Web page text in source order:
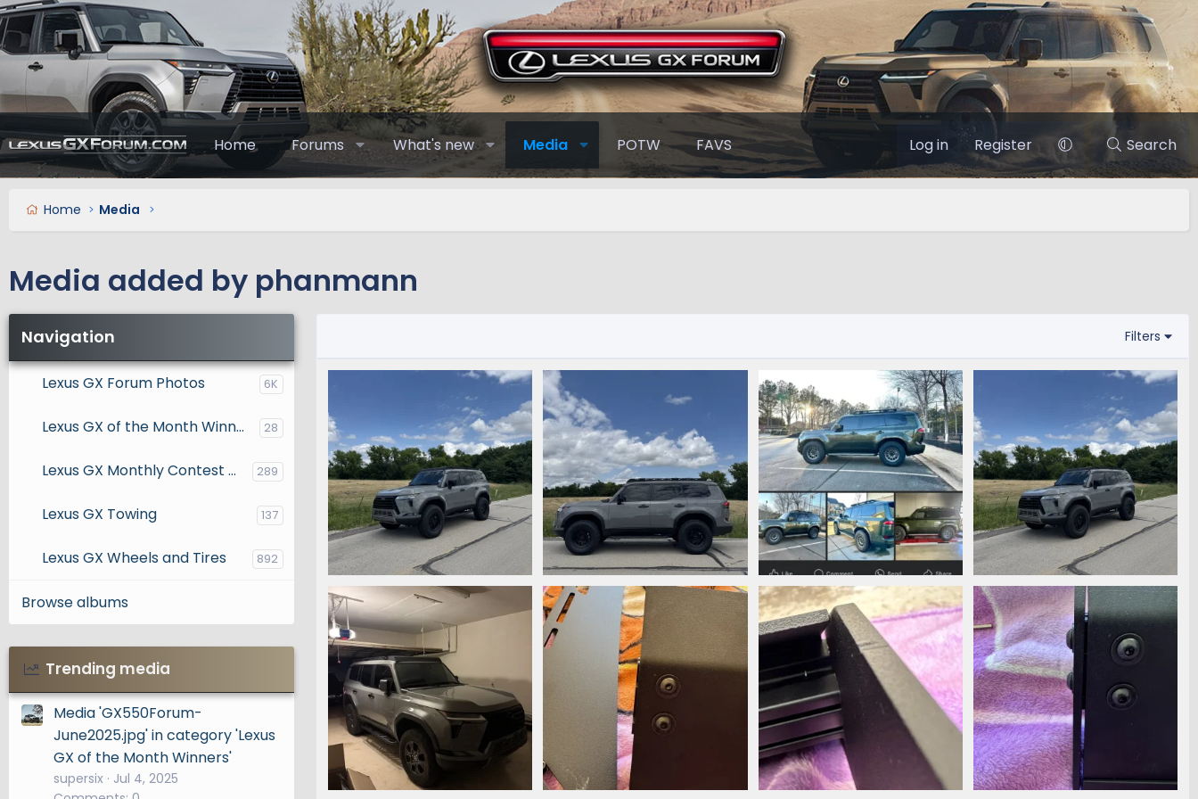
Home Forums What's new Media POTW FAVS Log in Register Search
Home Media
Media added by phanmann
Navigation
Lexus GX Forum Photos 6K
Lexus GX of the Month Winners 28
Lexus GX Monthly Contest Entries 289
Lexus GX Towing 137
Lexus GX Wheels and Tires 892
Browse albums
Trending media
Media 'GX550Forum-
June2025.jpg' in category 'Lexus
GX of the Month Winners'
supersix Jul 4, 2025
Filters
IMG_2831.jpeg
phanmann
May 31, 2025
0
0
IMG_2830.jpeg
phanmann
May 31, 2025
0
IMG_3729.png
phanmann
May 31, 2025
0
0
IMG_2831.jpeg
phanmann
May 31, 2025
0
0